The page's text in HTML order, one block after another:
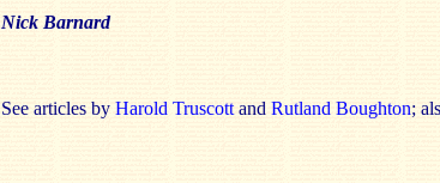
Nick Barnard
See articles by Harold Truscott and Rutland Boughton;